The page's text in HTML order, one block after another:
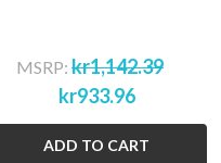
MSRP: kr1,142.39
kr933.96
ADD TO CART